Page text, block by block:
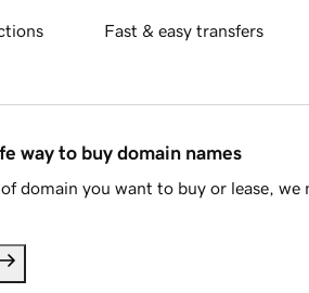
Fast & easy transfers
way to buy domain names
domain you want to buy or lease, we